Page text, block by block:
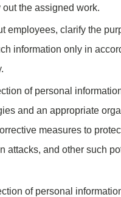
the assigned work.
employees, clarify the
information only in
of personal
and an appropriate
measures to
attacks, and other such
of personal